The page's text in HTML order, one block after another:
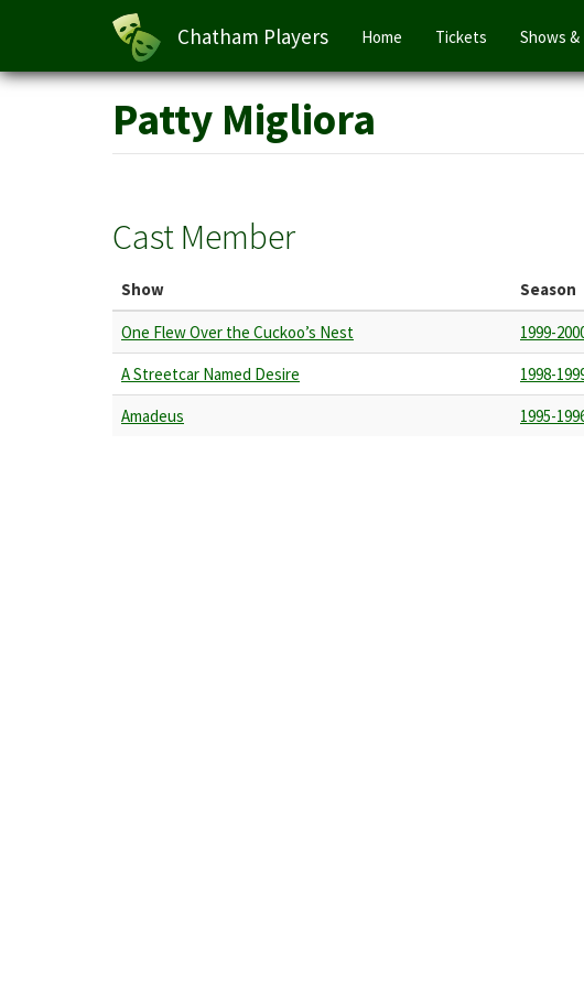
Skip
Chatham Players
Main
navigation
Home Tickets Shows
Patty Migliora
Cast Member
Show Season
One Flew Over the Cuckoo’s Nest 1999-
A Streetcar Named Desire
1998-
Amadeus
1995-